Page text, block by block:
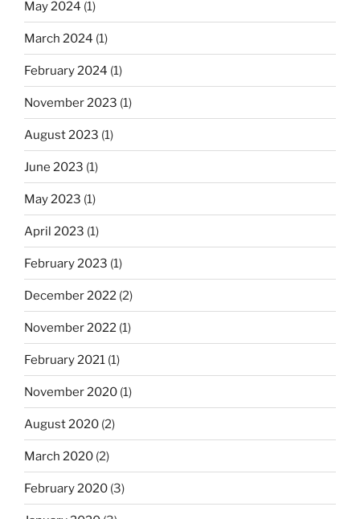
May 2024 (1)
March 2024 (1)
February 2024 (1)
November 2023 (1)
August 2023 (1)
June 2023 (1)
May 2023 (1)
April 2023 (1)
February 2023 (1)
December 2022 (2)
November 2022 (1)
February 2021 (1)
November 2020 (1)
August 2020 (2)
March 2020 (2)
February 2020 (3)